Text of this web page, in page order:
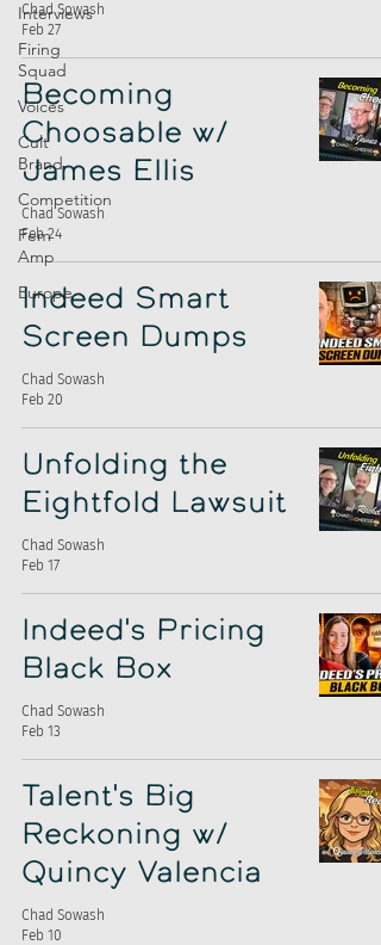
Interviews
Firing
Squad
Voices
Cult
Brand
Competition
Fem
Amp
Europe
Chad Sowash
Feb 27
Becoming
Choosable w/
James Ellis
Chad Sowash
Feb 24
Indeed Smart
Screen Dumps
Chad Sowash
Feb 20
Unfolding the
Eightfold Lawsuit
Chad Sowash
Feb 17
Indeed's Pricing
Black Box
Chad Sowash
Feb 13
Talent's Big
Reckoning w/
Quincy Valencia
Chad Sowash
Feb 10